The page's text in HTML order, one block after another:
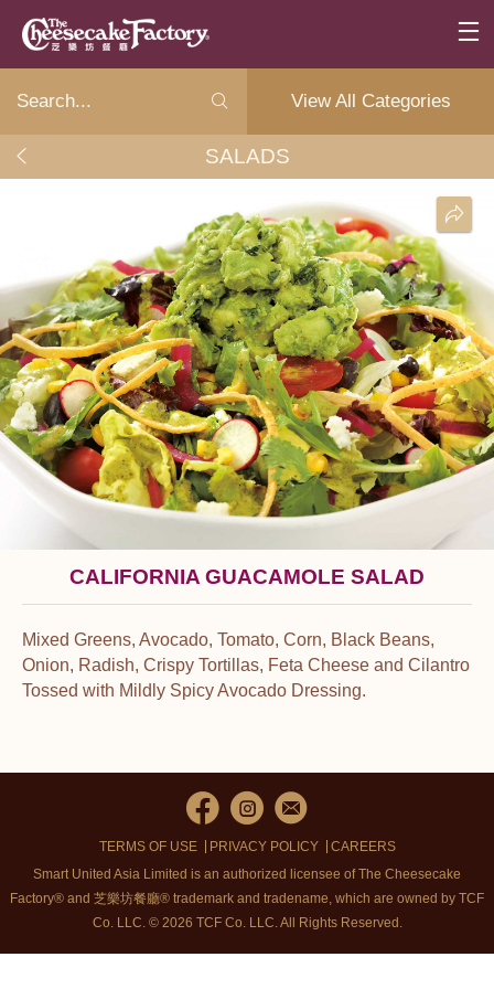
View All Categories
SALADS
CALIFORNIA GUACAMOLE SALAD
Mixed Greens, Avocado, Tomato, Corn, Black Beans,
Onion, Radish, Crispy Tortillas, Feta Cheese and Cilantro
Tossed with Mildly Spicy Avocado Dressing.
TERMS OF USE PRIVACY POLICY
CAREERS
Smart United Asia Limited is an authorized licensee of The Cheesecake
Factory® and 芝樂坊餐廳® trademark and tradename, which are owned by TCF
Co. LLC. © 2026 TCF Co. LLC.All Rights Reserved.